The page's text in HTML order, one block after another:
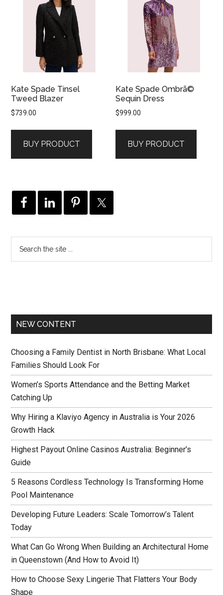
Kate Spade Tinsel
Tweed Blazer
$739.00
BUY PRODUCT
Kate Spade Ombrã©
Sequin Dress
$999.00
BUY PRODUCT
NEW CONTENT
Choosing a Family Dentist in North Brisbane: What Local
Families Should Look For
Women’s Sports Attendance and the Betting Market
Catching Up
Why Hiring a Klaviyo Agency in Australia is Your 2026
Growth Hack
Highest Payout Online Casinos Australia: Beginner’s
Guide
5 Reasons Cordless Technology Is Transforming Home
Pool Maintenance
Developing Future Leaders: Scale Tomorrow’s Talent
Today
What Can Go Wrong When Building an Architectural Home
in Queenstown (And How to Avoid It)
How to Choose Sexy Lingerie That Flatters Your Body
Shape